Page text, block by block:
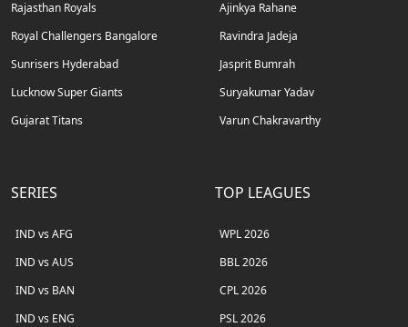
Rajasthan Royals
Royal Challengers Bangalore
Sunrisers Hyderabad
Lucknow Super Giants
Gujarat Titans
Ajinkya Rahane
Ravindra Jadeja
Jasprit Bumrah
Suryakumar Yadav
Varun Chakravarthy
SERIES
IND vs AFG
IND vs AUS
IND vs BAN
IND vs ENG
TOP LEAGUES
WPL 2026
BBL 2026
CPL 2026
PSL 2026